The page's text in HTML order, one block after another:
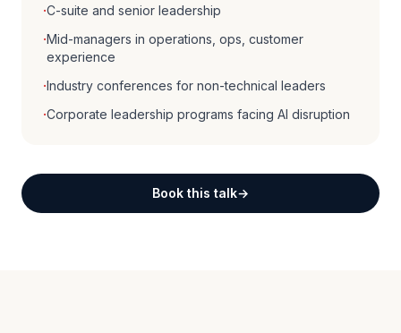
·C-suite and senior leadership
·Mid-managers in operations, ops, customer
experience
·Industry conferences for non-technical leaders
·Corporate leadership programs facing AI disruption
Book this talk